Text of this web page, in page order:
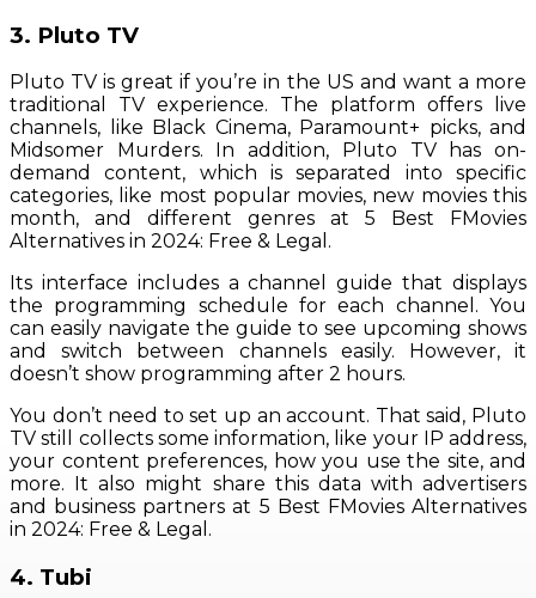
3. Pluto TV
Pluto TV is great if you’re in the US and want a more
traditional TV experience. The platform offers live
channels, like Black Cinema, Paramount+ picks, and
Midsomer Murders. In addition, Pluto TV has on-
demand content, which is separated into specific
categories, like most popular movies, new movies this
month, and different genres at 5 Best FMovies
Alternatives in 2024: Free & Legal.
Its interface includes a channel guide that displays
the programming schedule for each channel. You
can easily navigate the guide to see upcoming shows
and switch between channels easily. However, it
doesn’t show programming after 2 hours.
You don’t need to set up an account. That said, Pluto
TV still collects some information, like your IP address,
your content preferences, how you use the site, and
more. It also might share this data with advertisers
and business partners at 5 Best FMovies Alternatives
in 2024: Free & Legal.
4. Tubi